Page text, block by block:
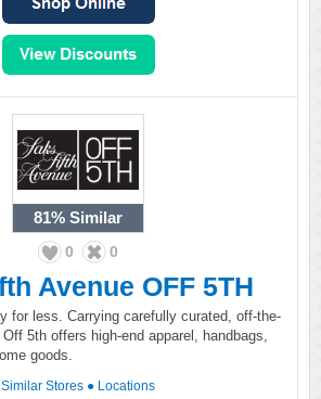
81% Similar
0 0
Avenue OFF 5TH
for less. Carrying carefully curated, off-the-
5th offers high-end apparel, handbags,
goods.
Similar Stores ● Locations